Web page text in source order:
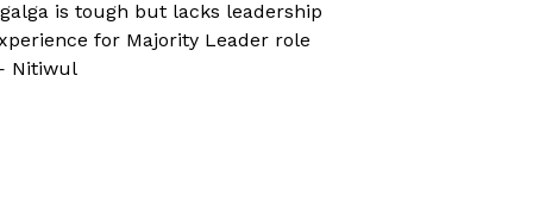
is tough but lacks leadership
for Majority Leader role
Nitiwul